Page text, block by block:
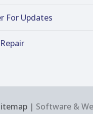
For Updates
| Software &